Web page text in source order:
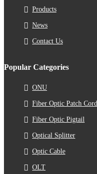
Products
News
Contact Us
Popular Categories
ONU
Fiber Optic Patch Cord
Fiber Optic Pigtail
Optical Splitter
Optic Cable
OLT